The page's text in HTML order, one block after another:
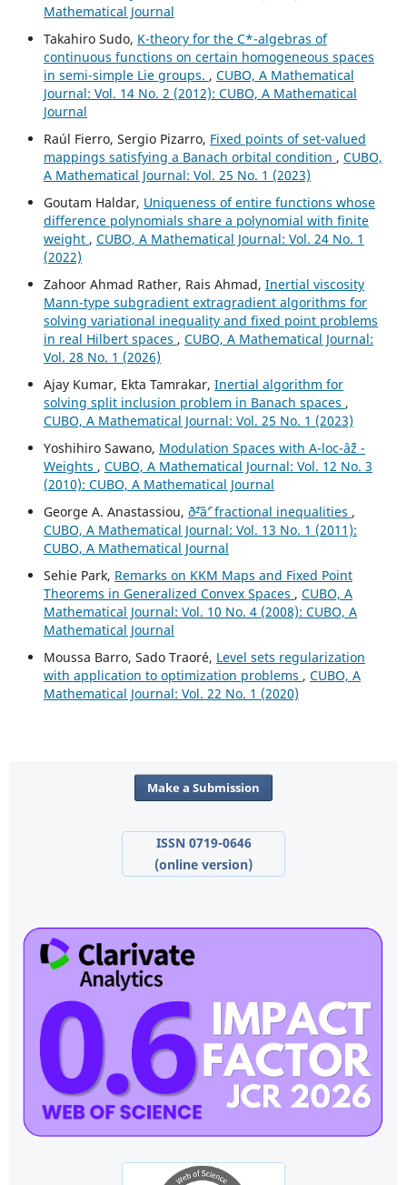
Mathematical Journal
Takahiro Sudo, K-theory for the C*-algebras of
continuous functions on certain homogeneous spaces
in semi-simple Lie groups. , CUBO, A Mathematical
Journal: Vol. 14 No. 2 (2012): CUBO, A Mathematical
Journal
Raúl Fierro, Sergio Pizarro, Fixed points of set-valued
mappings satisfying a Banach orbital condition , CUBO,
A Mathematical Journal: Vol. 25 No. 1 (2023)
Goutam Haldar, Uniqueness of entire functions whose
difference polynomials share a polynomial with finite
weight , CUBO, A Mathematical Journal: Vol. 24 No. 1
(2022)
Zahoor Ahmad Rather, Rais Ahmad, Inertial viscosity
Mann-type subgradient extragradient algorithms for
solving variational inequality and fixed point problems
in real Hilbert spaces , CUBO, A Mathematical Journal:
Vol. 28 No. 1 (2026)
Ajay Kumar, Ekta Tamrakar, Inertial algorithm for
solving split inclusion problem in Banach spaces ,
CUBO, A Mathematical Journal: Vol. 25 No. 1 (2023)
Yoshihiro Sawano, Modulation Spaces with A-loc-âˆž -
Weights , CUBO, A Mathematical Journal: Vol. 12 No. 3
(2010): CUBO, A Mathematical Journal
George A. Anastassiou, ð˜²âˆ’ fractional inequalities ,
CUBO, A Mathematical Journal: Vol. 13 No. 1 (2011):
CUBO, A Mathematical Journal
Sehie Park, Remarks on KKM Maps and Fixed Point
Theorems in Generalized Convex Spaces , CUBO, A
Mathematical Journal: Vol. 10 No. 4 (2008): CUBO, A
Mathematical Journal
Moussa Barro, Sado Traoré, Level sets regularization
with application to optimization problems , CUBO, A
Mathematical Journal: Vol. 22 No. 1 (2020)
Make a Submission
ISSN 0719-0646
(online version)